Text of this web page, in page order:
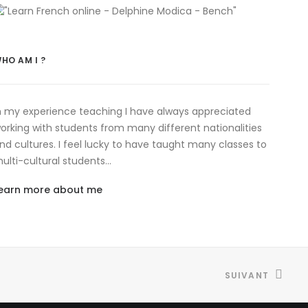
AM I ?
my experience teaching I have always appreciated
with students from many different nationalities
cultures. I feel lucky to have taught many classes to
cultural students…
more about me
SUIVANT